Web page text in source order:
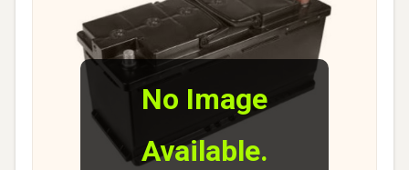
No Image
Available.